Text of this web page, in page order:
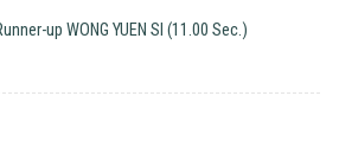
up WONG YUEN SI (11.00 Sec.)